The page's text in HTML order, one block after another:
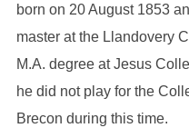
born on 20 August 1853
master at the Llandovery
M.A. degree at Jesus
he did not play for the
Brecon during this time.